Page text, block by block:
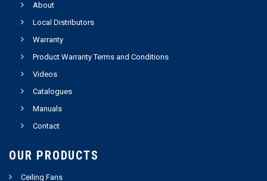
About
Local Distributors
Warranty
Product Warranty Terms and Conditions
Videos
Catalogues
Manuals
Contact
OUR PRODUCTS
Ceiling Fans